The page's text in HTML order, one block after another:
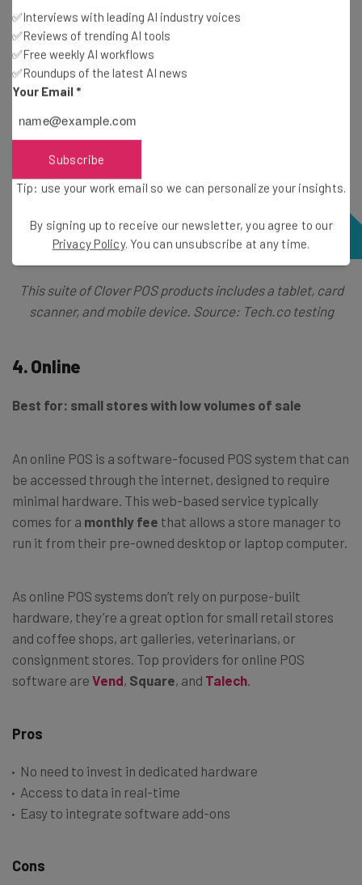
This suite of Clover POS products includes a tablet, card
scanner, and mobile device. Source: Tech.co testing
4. Online
Best for: small stores with low volumes of sale
An online POS is a software-focused POS system that can
be accessed through the internet, designed to require
minimal hardware. This web-based service typically
comes for a monthly fee that allows a store manager to
run it from their pre-owned desktop or laptop computer.
As online POS systems don’t rely on purpose-built
hardware, they’re a great option for small retail stores
and coffee shops, art galleries, veterinarians, or
consignment stores. Top providers for online POS
software are Vend, Square, and Talech
Pros
No need to invest in dedicated hardware
Access to data in real-time
Easy to integrate software add-ons
Cons
✅Interviews with leading AI industry voices
✅Reviews of trending AI tools
✅Free weekly AI workflows
✅Roundups of the latest AI news
Your Email *
Subscribe
Tip: use your work email so we can personalize your insights.
By signing up to receive our newsletter, you agree to our
Privacy Policy. You can unsubscribe at any time.